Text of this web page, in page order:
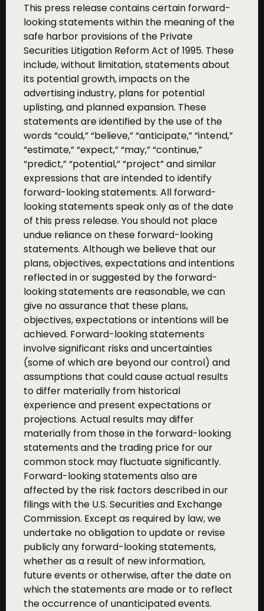
This press release contains certain forward-
looking statements within the meaning of the
safe harbor provisions of the Private
Securities Litigation Reform Act of 1995. These
include, without limitation, statements about
its potential growth, impacts on the
advertising industry, plans for potential
uplisting, and planned expansion. These
statements are identified by the use of the
words “could,” “believe,” “anticipate,” “intend,”
“estimate,” “expect,” “may,” “continue,”
“predict,” “potential,” “project” and similar
expressions that are intended to identify
forward-looking statements. All forward-
looking statements speak only as of the date
of this press release. You should not place
undue reliance on these forward-looking
statements. Although we believe that our
plans, objectives, expectations and intentions
reflected in or suggested by the forward-
looking statements are reasonable, we can
give no assurance that these plans,
objectives, expectations or intentions will be
achieved. Forward-looking statements
involve significant risks and uncertainties
(some of which are beyond our control) and
assumptions that could cause actual results
to differ materially from historical
experience and present expectations or
projections. Actual results may differ
materially from those in the forward-looking
statements and the trading price for our
common stock may fluctuate significantly.
Forward-looking statements also are
affected by the risk factors described in our
filings with the U.S. Securities and Exchange
Commission. Except as required by law, we
undertake no obligation to update or revise
publicly any forward-looking statements,
whether as a result of new information,
future events or otherwise, after the date on
which the statements are made or to reflect
the occurrence of unanticipated events.